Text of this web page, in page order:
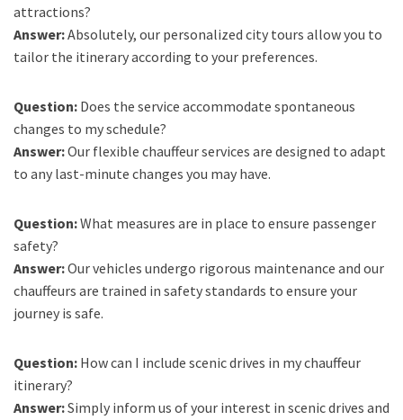
attractions?
Answer:Absolutely, our personalized city tours allow you to
tailor the itinerary according to your preferences.
Question: Does the service accommodate spontaneous
changes to my schedule?
Answer:Our flexible chauffeur services are designed to adapt
to any last-minute changes you may have.
Question:What measures are in place to ensure passenger
safety?
Answer:Our vehicles undergo rigorous maintenance and our
chauffeurs are trained in safety standards to ensure your
journey is safe.
Question: How can I include scenic drives in my chauffeur
itinerary?
Answer:Simply inform us of your interest in scenic drives and